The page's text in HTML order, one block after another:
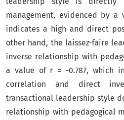
management, evidenced by a
indicates a high and direct
other hand, the laissez-faire
inverse relationship with
a value of r = -0.787, which
correlation and direct
transactional leadership style
relationship with pedagogical